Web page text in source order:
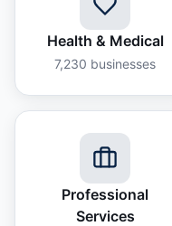
Health & Medical
7,230 businesses
Professional
Services